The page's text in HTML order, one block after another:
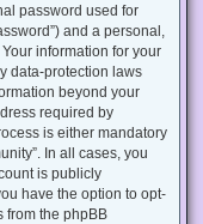
password used for
and a personal,
information for your
data-protection laws
beyond your
required by
is either mandatory
In all cases, you
is publicly
have the option to opt-
from the phpBB